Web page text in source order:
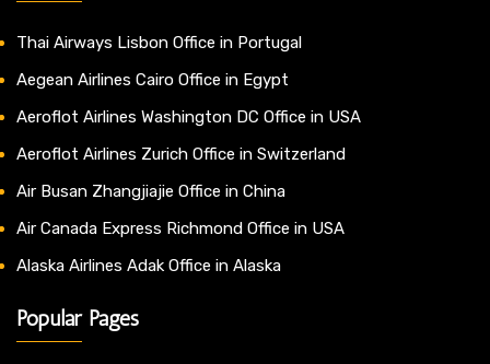
Thai Airways Lisbon Office in Portugal
Aegean Airlines Cairo Office in Egypt
Aeroflot Airlines Washington DC Office in USA
Aeroflot Airlines Zurich Office in Switzerland
Air Busan Zhangjiajie Office in China
Air Canada Express Richmond Office in USA
Alaska Airlines Adak Office in Alaska
Popular Pages